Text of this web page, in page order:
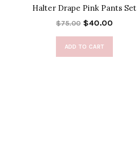
Halter Drape Pink Pants Set
$75.00 $40.00
ADD TO CART